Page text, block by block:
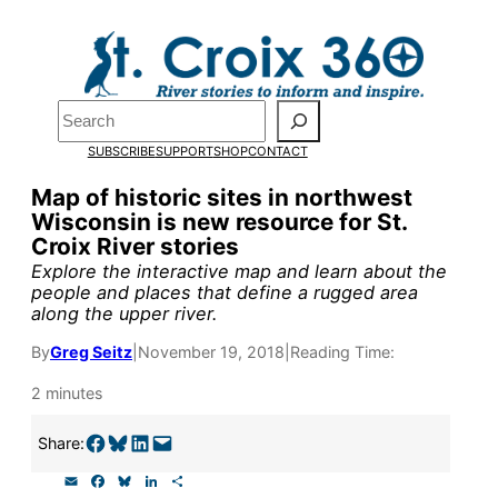
Search
SUBSCRIBESUPPORTSHOPCONTACT
Map of historic sites in northwest
Wisconsin is new resource for St.
Croix River stories
Explore the interactive map and learn about the
people and places that define a rugged area
along the upper river.
ByGreg Seitz November 19, 2018 Reading Time:
2 minutes
Share:Share on Facebook Share on Bluesky Share on LinkedIn Email this Page
Pardon the pop-up!
We need23 new monthly
our outreach, research, and
Please help us reach our
Thank you!